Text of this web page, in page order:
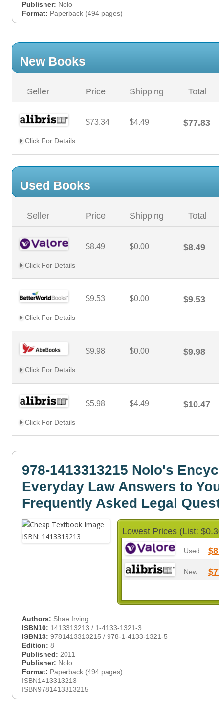
Publisher: Nolo
Format: Paperback (494 pages)
New Books
Seller Price Shipping Total
$73.34 $4.49 $77.83
Click For Details
Used Books
Seller Price Shipping Total
$8.49 $0.00 $8.49
Click For Details
$9.53 $0.00 $9.53
Click For Details
$9.98 $0.00 $9.98
Click For Details
$5.98 $4.49 $10.47
Click For Details
978-1413313215 Nolo's
Everyday Law Answers to
Frequently Asked Legal
Lowest Prices (List:
Used
New
Authors: Shae Irving
ISBN10: 1413313213 / 1-4133-1321-3
ISBN13: 9781413313215 / 978-1-4133-1321-5
Edition: 8
Published: 2011
Publisher: Nolo
Format: Paperback (494 pages)
ISBN1413313213
ISBN9781413313215